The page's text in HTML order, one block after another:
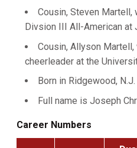
Cousin, Steven Martell,
Divsion III All-American at
Cousin, Allyson
cheerleader at the
Born in Ridgewood, N.J.
Full name is Joseph
Career Numbers